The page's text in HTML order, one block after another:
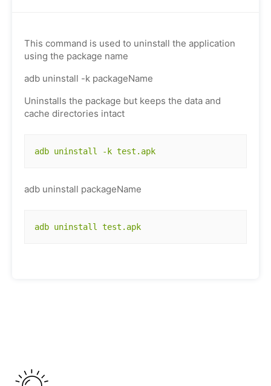
This command is used to uninstall the application
using the package name
adb uninstall -k packageName
Uninstalls the package but keeps the data and
cache directories intact
adb uninstall -k test.apk
adb uninstall packageName
adb uninstall test.apk